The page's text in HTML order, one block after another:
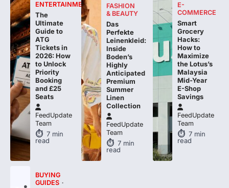
ENTERTAINMENT
The
Ultimate
Guide to
ATG
Tickets in
2026: How
to Unlock
Priority
Booking
and £25
Seats
FeedUpdate
Team
7min
read
FASHION
& BEAUTY
Das
Perfekte
Leinenkleid:
Inside
Boden’s
Highly
Anticipated
Premium
Summer
Linen
Collection
FeedUpdate
Team
7 min
read
E-
COMMERCE
Smart
Grocery
Hacks:
How to
Maximize
the Lotus’s
Malaysia
Mid-Year
E-Shop
Savings
FeedUpdate
Team
7 min
read
BUYING
GUIDES